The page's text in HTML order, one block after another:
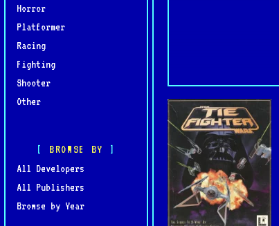
Horror
Platformer
Racing
Fighting
Shooter
Other
BROWSE BY
All Developers
All Publishers
Browse by Year